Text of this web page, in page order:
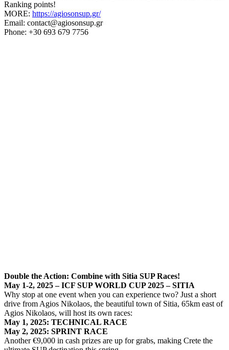
Ranking points!
MORE: https://agiosonsup.gr/
Email: contact@agiosonsup.gr
Phone: +30 693 679 7756
Double the Action: Combine with Sitia SUP Races!
May 1-2, 2025 – ICF SUP WORLD CUP 2025 – SITIA
Why stop at one event when you can experience two? Just a short
drive from Agios Nikolaos, the beautiful town of Sitia, 65km east of
Agios Nikolaos, will host its own races:
May 1, 2025: TECHNICAL RACE
May 2, 2025: SPRINT RACE
Another €9,000 in cash prizes are up for grabs, making Crete the